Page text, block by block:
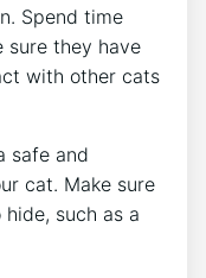
Spend time
sure they have
with other cats
safe and
cat. Make sure
such as a